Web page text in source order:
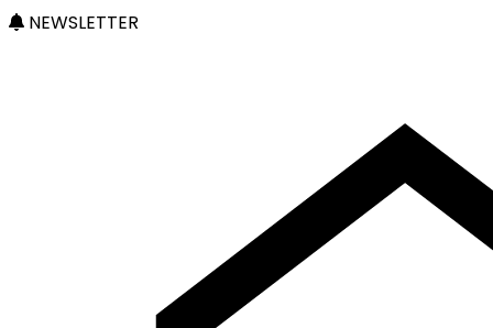
NEWSLETTER